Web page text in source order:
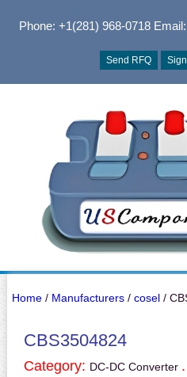
Phone: +1(281) 968-0718Email:
Send RFQ
Home/ Manufacturers/ cosel/
CBS3504824
Category: DC-DC Converter .